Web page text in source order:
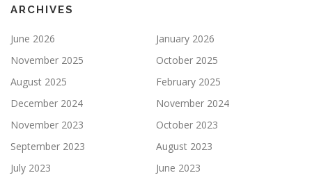
ARCHIVES
June 2026
January 2026
November 2025
October 2025
August 2025
February 2025
December 2024
November 2024
November 2023
October 2023
September 2023
August 2023
July 2023
June 2023